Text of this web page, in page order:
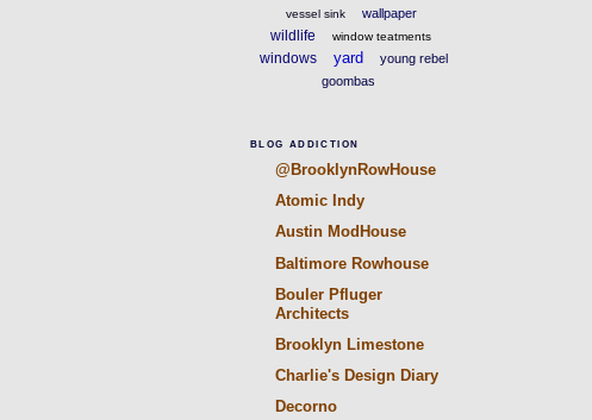
vessel sink wallpaper
wildlife window teatments
windows yard
young rebel
goombas
BLOG ADDICTION
@BrooklynRowHouse
Atomic Indy
Austin ModHouse
Baltimore Rowhouse
Bouler Pfluger
Architects
Brooklyn Limestone
Charlie's Design Diary
Decorno